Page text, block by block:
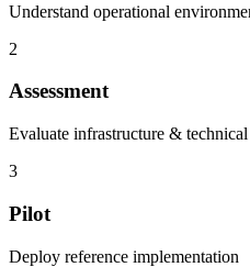
Understand operational
2
Assessment
Evaluate infrastructure &
3
Pilot
Deploy reference implementation